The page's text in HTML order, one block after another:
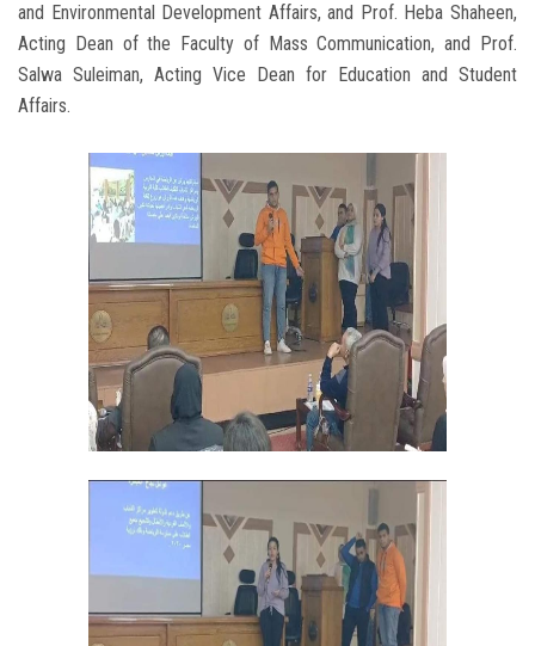
and Environmental Development Affairs, and Prof. Heba Shaheen,
Acting Dean of the Faculty of Mass Communication, and Prof.
Salwa Suleiman, Acting Vice Dean for Education and Student
Affairs.